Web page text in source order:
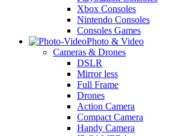
Xbox Consoles
Nintendo Consoles
Consoles Games
Photo & Video
Cameras & Drones
DSLR
Mirror less
Full Frame
Drones
Action Camera
Compact Camera
Handy Camera